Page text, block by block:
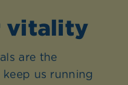
vitality
are the
us running